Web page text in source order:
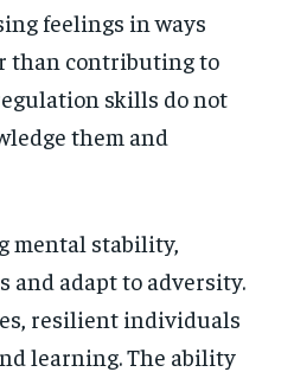
feelings in ways
than contributing to
skills do not
them and
mental stability,
and adapt to adversity.
resilient individuals
learning. The ability